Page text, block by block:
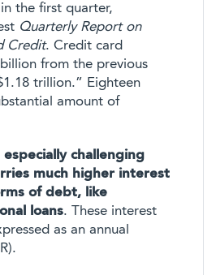
the first quarter,
Quarterly Report on
Credit. Credit card
from the previous
trillion.” Eighteen
amount of
challenging
much higher interest
of debt, like
loans. These interest
as an annual